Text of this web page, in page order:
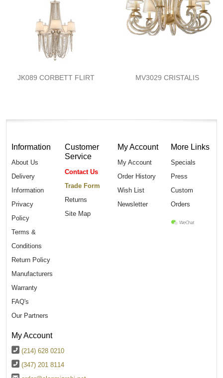
JK089 CORBETT FLIRT MV3029 CRISTALIS
Information
About Us
Delivery
Information
Privacy
Policy
Terms &
Conditions
Return Policy
Manufacturers
Warranty
FAQ's
Our Partners
Customer
Service
Contact Us
Trade Form
Returns
Site Map
My Account
My Account
Order History
Wish List
Newsletter
More Links
Specials
Press
Custom
Orders
My Account
(214) 628 0210
(347) 201 8114